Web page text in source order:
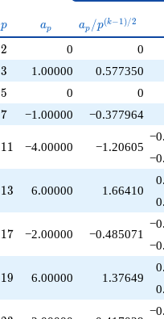
q^{27}
+6.00000
q^{29}
-2.00000
q^{31}
-4.00000
q^{33}
+4.00000
+6.00000
q^{39}
q^{41}
+4.00000
-4.00000
q^{47}
q^{49}
-2.00000
p
p a_p
ap
a_p /
p^{(k-
ap /p(k−1)/2
2
2 0 0
3
3 1.00000 0.577350
5
5 0 0
7
7 −1.00000 −0.377964
11
11 −4.00000 −1.20605
13
13 6.00000 1.66410
17
17 −2.00000 −0.485071
19
19 6.00000 1.37649